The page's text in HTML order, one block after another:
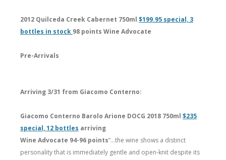
2012 Quilceda Creek Cabernet 750ml $199.95 special, 3
bottles in stock 98 points Wine Advocate
Pre-Arrivals
Arriving 3/31 from Giacomo Conterno:
Giacomo Conterno Barolo Arione DOCG 2018 750ml $235
special, 12 bottles arriving
Wine Advocate 94-96 points“…the wine shows a distinct
personality that is immediately gentle and open-knit despite its